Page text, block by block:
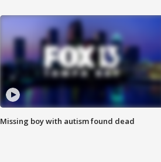
Missing boy with autism found dead